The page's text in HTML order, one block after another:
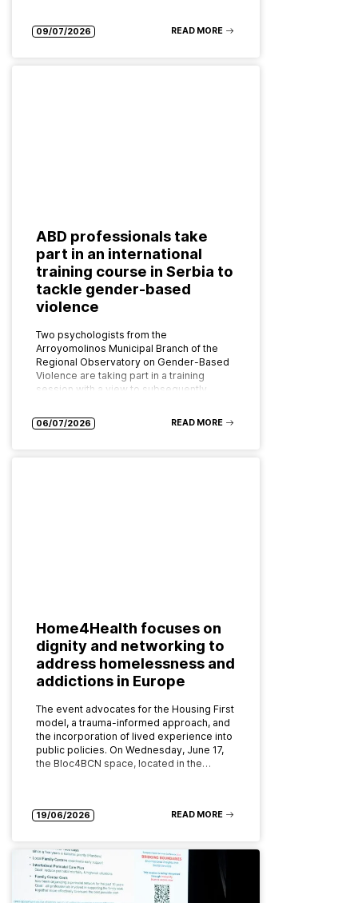
09/07/2026 READ MORE
ABD professionals take
part in an international
training course in Serbia to
tackle gender-based
violence
Two psychologists from the
Arroyomolinos Municipal Branch of the
Regional Observatory on Gender-Based
Violence are taking part in a training
session with a view to subsequently
06/07/2026 READ MORE
Home4Health focuses on
dignity and networking to
address homelessness and
addictions in Europe
The event advocates for the Housing First
model, a trauma-informed approach, and
the incorporation of lived experience into
public policies. On Wednesday, June 17,
the Bloc4BCN space, located in the…
19/06/2026 READ MORE